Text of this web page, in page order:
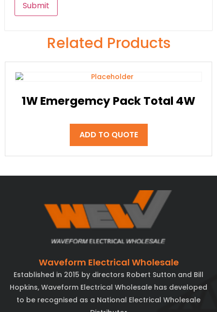
Related Products
1W Emergemcy Pack Total 4W
ADD TO QUOTE
Waveform Electrical Wholesale
Established in 2015 by directors Robert Sutton and Bill
Hopkins, Waveform Electrical Wholesale has developed
to be recognised as a National Electrical Wholesale